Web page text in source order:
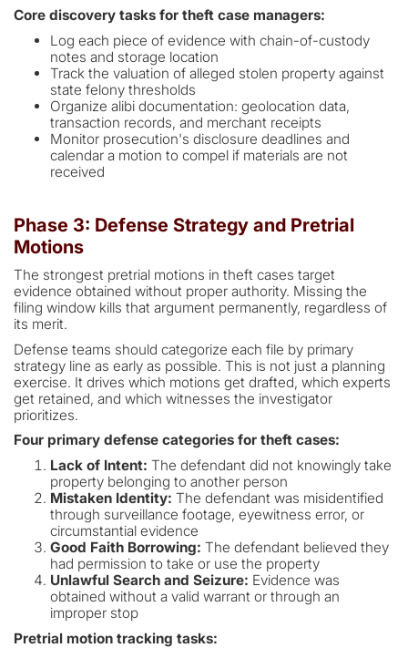
Core discovery tasks for theft case managers:
Log each piece of evidence with chain-of-custody
notes and storage location
Track the valuation of alleged stolen property against
state felony thresholds
Organize alibi documentation: geolocation data,
transaction records, and merchant receipts
Monitor prosecution's disclosure deadlines and
calendar a motion to compel if materials are not
received
Phase 3: Defense Strategy and Pretrial
Motions
The strongest pretrial motions in theft cases target
evidence obtained without proper authority. Missing the
filing window kills that argument permanently, regardless of
its merit.
Defense teams should categorize each file by primary
strategy line as early as possible. This is not just a planning
exercise. It drives which motions get drafted, which experts
get retained, and which witnesses the investigator
prioritizes.
Four primary defense categories for theft cases:
Lack of Intent: The defendant did not knowingly take
property belonging to another person
Mistaken Identity: The defendant was misidentified
through surveillance footage, eyewitness error, or
circumstantial evidence
Good Faith Borrowing: The defendant believed they
had permission to take or use the property
Unlawful Search and Seizure: Evidence was
obtained without a valid warrant or through an
improper stop
Pretrial motion tracking tasks: